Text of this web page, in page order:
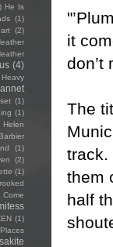
it
don’t
The
track.
them
half
He Is
(1)
(2)
(4)
Heavy
(1)
(1)
Helen
(1)
(2)
(1)
Come
(1)